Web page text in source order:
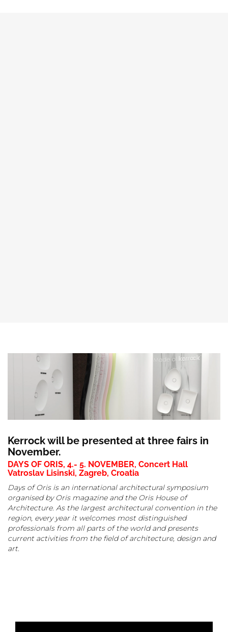
Kerrock will be presented at three fairs in
November.
DAYS OF ORIS, 4.- 5. NOVEMBER, Concert Hall
Vatroslav Lisinski, Zagreb, Croatia
Days of Oris is an international architectural symposium
organised by Oris magazine and the Oris House of
Architecture. As the largest architectural convention in the
region, every year it welcomes most distinguished
professionals from all parts of the world and presents
current activities from the field of architecture, design and
art.